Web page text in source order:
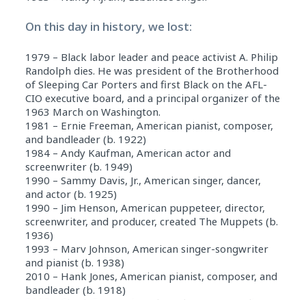
On this day in history, we lost:
1979 – Black labor leader and peace activist A. Philip
Randolph dies. He was president of the Brotherhood
of Sleeping Car Porters and first Black on the AFL-
CIO executive board, and a principal organizer of the
1963 March on Washington.
1981 – Ernie Freeman, American pianist, composer,
and bandleader (b. 1922)
1984 – Andy Kaufman, American actor and
screenwriter (b. 1949)
1990 – Sammy Davis, Jr., American singer, dancer,
and actor (b. 1925)
1990 – Jim Henson, American puppeteer, director,
screenwriter, and producer, created The Muppets (b.
1936)
1993 – Marv Johnson, American singer-songwriter
and pianist (b. 1938)
2010 – Hank Jones, American pianist, composer, and
bandleader (b. 1918)